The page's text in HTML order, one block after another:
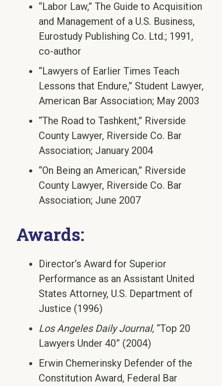
“Labor Law,” The Guide to Acquisition
and Management of a U.S. Business,
Eurostudy Publishing Co. Ltd.; 1991,
co-author
“Lawyers of Earlier Times Teach
Lessons that Endure,” Student Lawyer,
American Bar Association; May 2003
“The Road to Tashkent,” Riverside
County Lawyer, Riverside Co. Bar
Association; January 2004
“On Being an American,” Riverside
County Lawyer, Riverside Co. Bar
Association; June 2007
Awards:
Director’s Award for Superior
Performance as an Assistant United
States Attorney, U.S. Department of
Justice (1996)
Los Angeles Daily Journal, “Top 20
Lawyers Under 40” (2004)
Erwin Chemerinsky Defender of the
Constitution Award, Federal Bar